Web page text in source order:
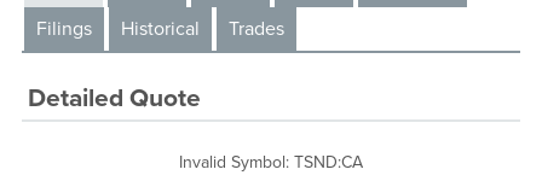
Filings
Historical Trades
Detailed Quote
Invalid Symbol: TSND:CA